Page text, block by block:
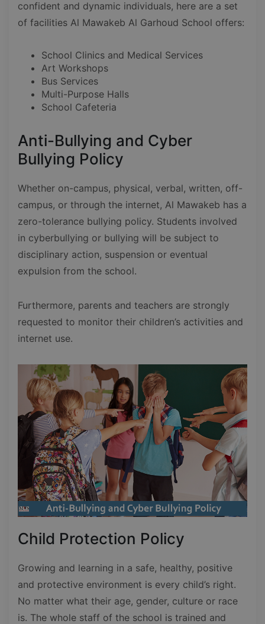
confident and dynamic individuals, here are a set
of facilities Al Mawakeb Al Garhoud School offers:
School Clinics and Medical Services
Art Workshops
Bus Services
Multi-Purpose Halls
School Cafeteria
Anti-Bullying and Cyber
Bullying Policy
Whether on-campus, physical, verbal, written, off-
campus, or through the internet, Al Mawakeb has a
zero-tolerance bullying policy. Students involved
in cyberbullying or bullying will be subject to
disciplinary action, suspension or eventual
expulsion from the school.
Furthermore, parents and teachers are strongly
requested to monitor their children’s activities and
internet use.
Child Protection Policy
Growing and learning in a safe, healthy, positive
and protective environment is every child’s right.
No matter what their age, gender, culture or race
is. The whole staff of the school is trained and